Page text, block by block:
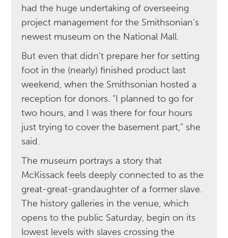
had the huge undertaking of overseeing
project management for the Smithsonian's
newest museum on the National Mall.
But even that didn’t prepare her for setting
foot in the (nearly) finished product last
weekend, when the Smithsonian hosted a
reception for donors. “I planned to go for
two hours, and I was there for four hours
just trying to cover the basement part,” she
said.
The museum portrays a story that
McKissack feels deeply connected to as the
great-great-grandaughter of a former slave.
The history galleries in the venue, which
opens to the public Saturday, begin on its
lowest levels with slaves crossing the